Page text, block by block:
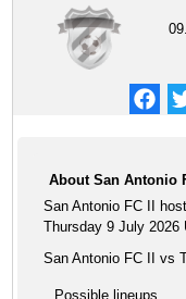
About San Antonio
San Antonio FC II
Thursday 9 July 2026
San Antonio FC II vs
Possible lineups